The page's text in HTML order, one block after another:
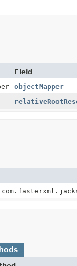
Field
objectMapper